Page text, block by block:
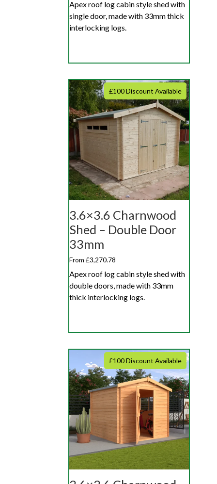
Apex roof log cabin style shed with
single door, made with 33mm thick
interlocking logs.
£100 Discount Available
3.6×3.6 Charnwood
Shed – Double Door
33mm
From £3,270.78
Apex roof log cabin style shed with
double doors, made with 33mm
thick interlocking logs.
£100 Discount Available